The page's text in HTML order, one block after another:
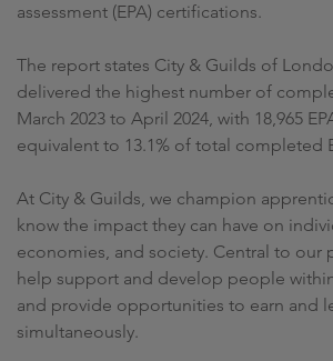
assessment (EPA) certifications.
The report states City & Guilds of
delivered the highest number of
March 2023 to April 2024, with 18,965
equivalent to 13.1% of total completed
At City & Guilds, we champion
know the impact they can have on
economies, and society. Central to our
help support and develop people
and provide opportunities to earn and
simultaneously.